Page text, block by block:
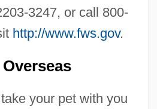
3247, or call 800-
http://www.fws.gov.
your pet with you